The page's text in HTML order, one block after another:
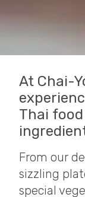
At Chai-
Thai
From our
sizzling
special